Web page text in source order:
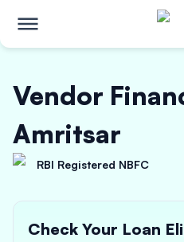
Vendor
Amritsar
RBI Registered NBFC
Check Your Loan